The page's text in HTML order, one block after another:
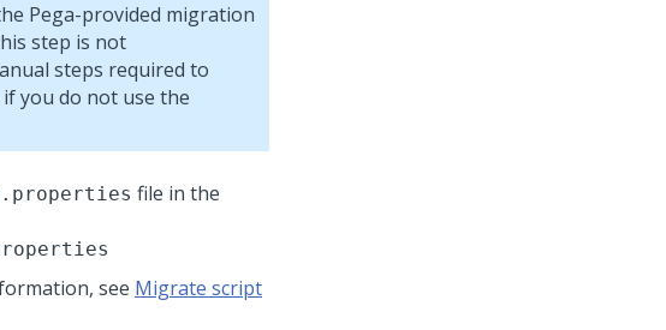
Pega-provided migration
step is not
steps required to
you do not use the
file in the
see Migrate script